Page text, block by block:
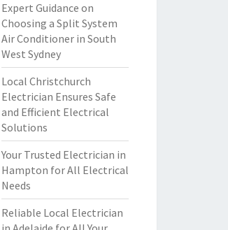
Expert Guidance on
Choosing a Split System
Air Conditioner in South
West Sydney
Local Christchurch
Electrician Ensures Safe
and Efficient Electrical
Solutions
Your Trusted Electrician in
Hampton for All Electrical
Needs
Reliable Local Electrician